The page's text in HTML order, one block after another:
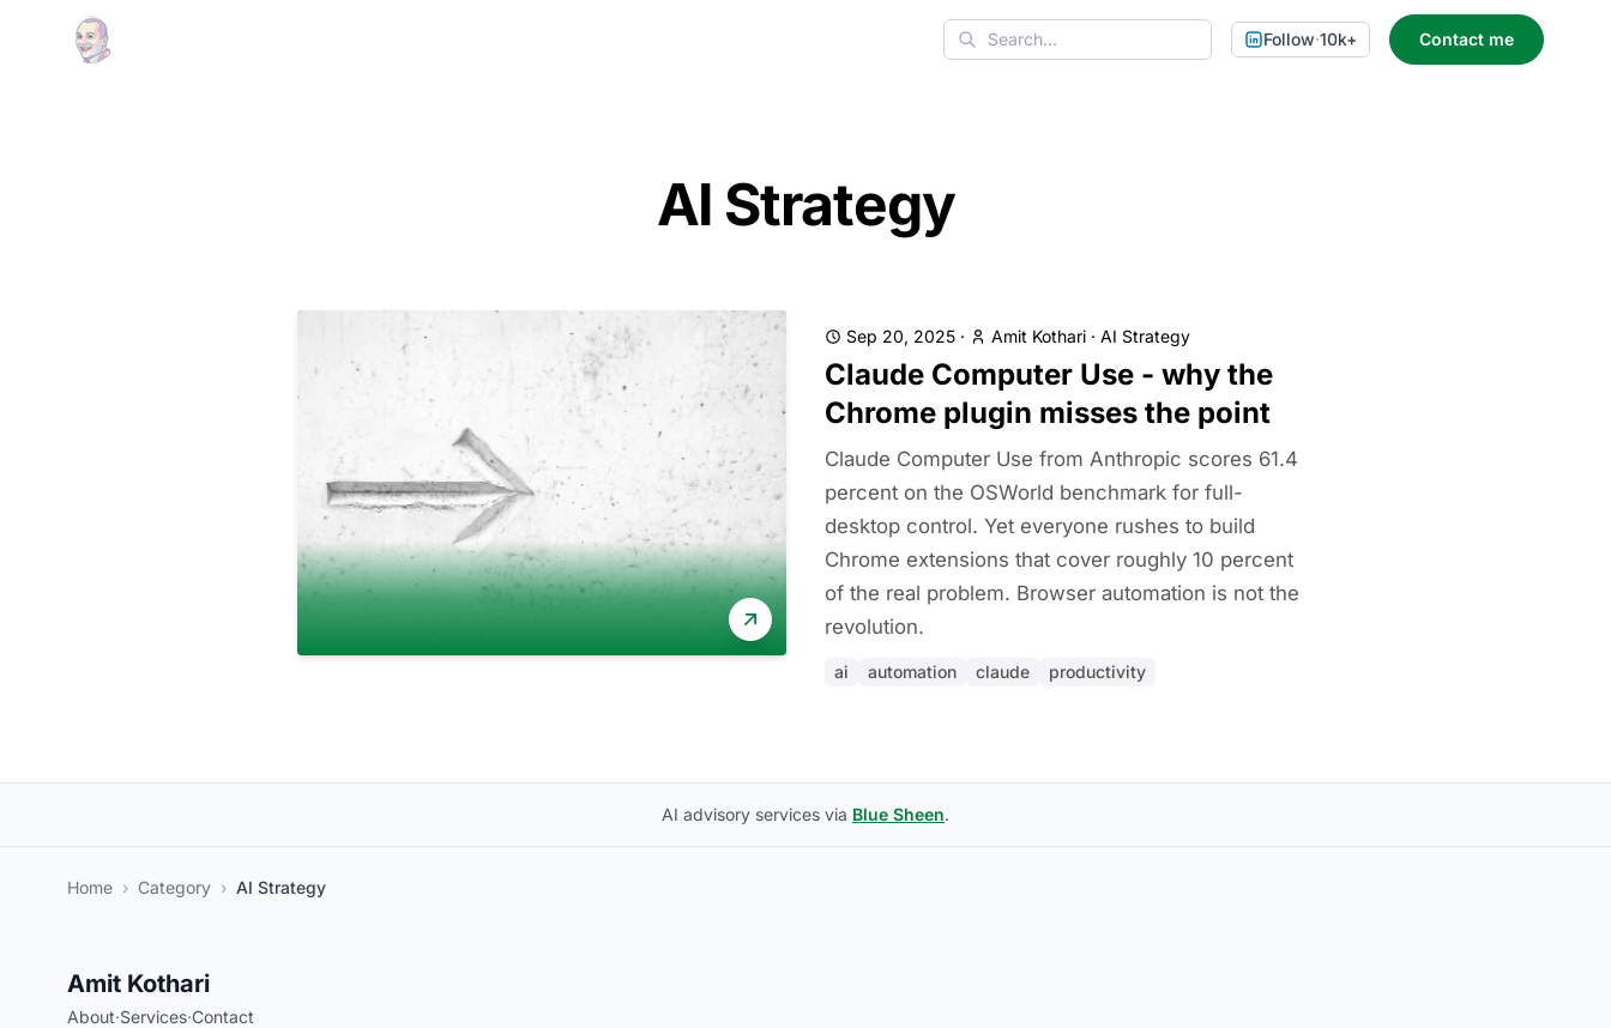
Search
Follow·10k+ Contact me
AI Strategy
Sep 20, 2025 · Amit Kothari · AI Strategy
Claude Computer Use - why the
Chrome plugin misses the point
Claude Computer Use from Anthropic scores 61.4
percent on the OSWorld benchmark for full-
desktop control. Yet everyone rushes to build
Chrome extensions that cover roughly 10 percent
of the real problem. Browser automation is not the
revolution.
ai automation claude productivity
AI advisory services via Blue Sheen.
Home › Category › AI Strategy
Amit Kothari
About·Services·Contact